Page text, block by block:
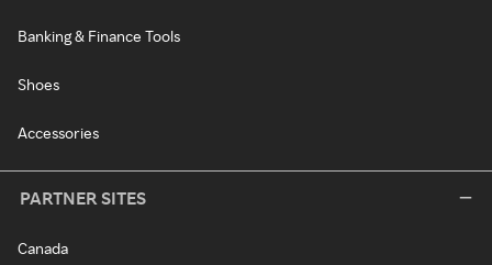
Banking & Finance Tools
Shoes
Accessories
PARTNER SITES
Canada